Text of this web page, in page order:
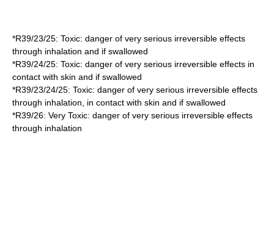
*R39/23/25: Toxic: danger of very serious irreversible effects
through inhalation and if swallowed
*R39/24/25: Toxic: danger of very serious irreversible effects in
contact with skin and if swallowed
*R39/23/24/25: Toxic: danger of very serious irreversible effects
through inhalation, in contact with skin and if swallowed
*R39/26: Very Toxic: danger of very serious irreversible effects
through inhalation